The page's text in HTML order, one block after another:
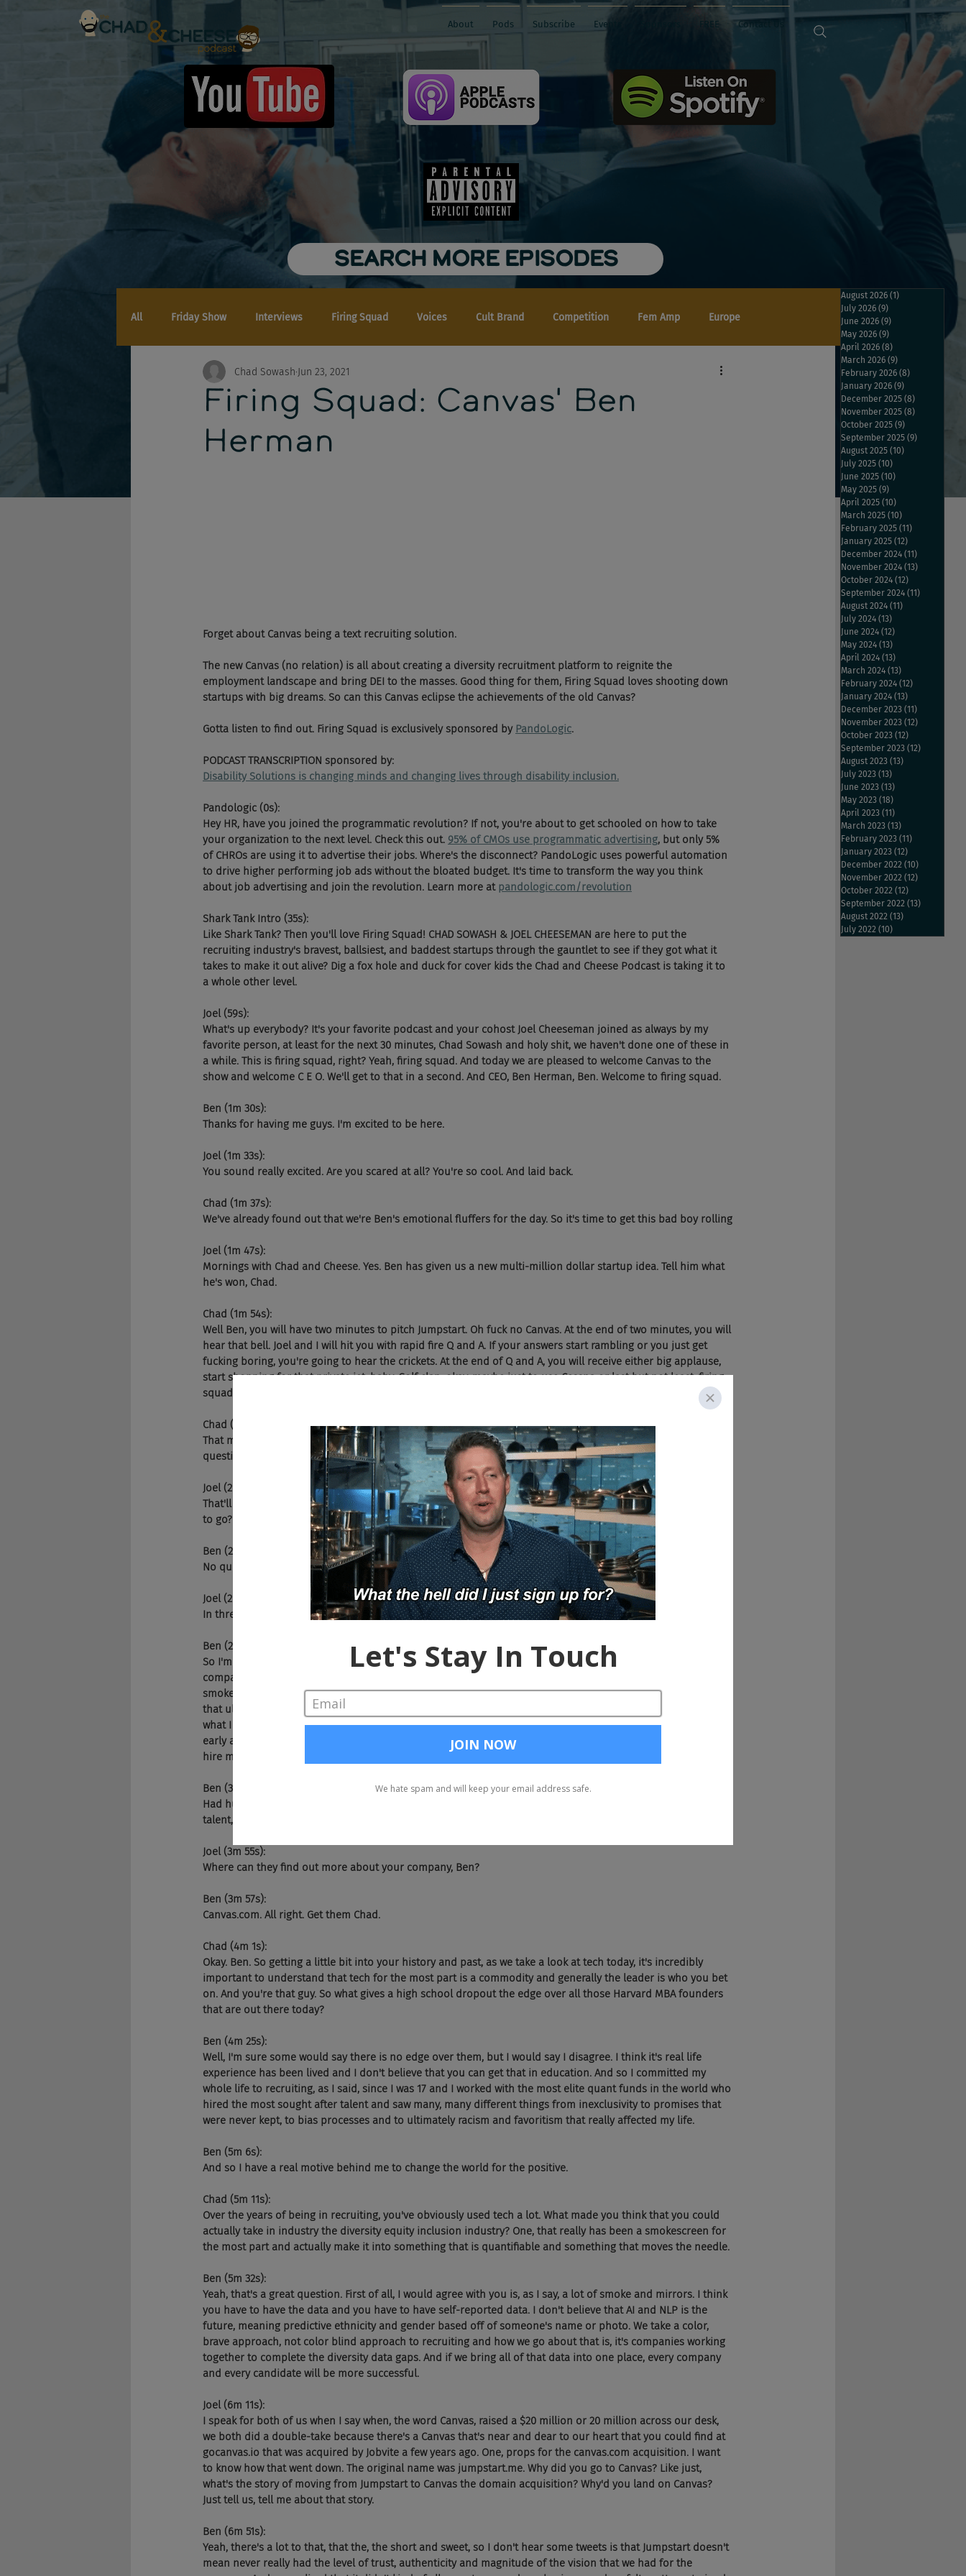
About Pods Subscribe Events FREE Contact Us
SEARCH MORE EPISODES
All Friday Show Interviews Firing Squad Voices Cult Brand Competition Fem Amp Europe
Firing Squad: Canvas' Ben
Herman
Chad Sowash Jun 23, 2021
Forget about Canvas being a text recruiting solution.
The new Canvas (no relation) is all about creating a diversity recruitment platform to reignite the
employment landscape and bring DEI to the masses. Good thing for them, Firing Squad loves shooting down
startups with big dreams. So can this Canvas eclipse the achievements of the old Canvas?
Gotta listen to find out. Firing Squad is exclusively sponsored by PandoLogic.
PODCAST TRANSCRIPTION sponsored by:
Disability Solutions is changing minds and changing lives through disability inclusion.
Pandologic (0s):
Hey HR, have you joined the programmatic revolution? If not, you're about to get schooled on how to take
your organization to the next level. Check this out. 95% of CMOs use programmatic advertising, but only 5%
of CHROs are using it to advertise their jobs. Where's the disconnect? PandoLogic uses powerful automation
to drive higher performing job ads without the bloated budget. It's time to transform the way you think
about job advertising and join the revolution. Learn more at pandologic.com/revolution
Shark Tank Intro (35s):
Like Shark Tank? Then you'll love Firing Squad! CHAD SOWASH & JOEL CHEESEMAN are here to put the
recruiting industry's bravest, ballsiest, and baddest startups through the gauntlet to see if they got what it
takes to make it out alive? Dig a fox hole and duck for cover kids the Chad and Cheese Podcast is taking it to
a whole other level.
Joel (59s):
What's up everybody? It's your favorite podcast and your cohost Joel Cheeseman joined as always by my
favorite person, at least for the next 30 minutes, Chad Sowash and holy shit, we haven't done one of these in
a while. This is firing squad, right? Yeah, firing squad. And today we are pleased to welcome Canvas to the
show and welcome C E O. We'll get to that in a second. And CEO, Ben Herman, Ben. Welcome to firing squad.
Ben (1m 30s):
Thanks for having me guys. I'm excited to be here.
Joel (1m 33s):
You sound really excited. Are you scared at all? You're so cool. And laid back.
Chad (1m 37s):
We've already found out that we're Ben's emotional fluffers for the day. So it's time to get this bad boy rolling
Joel (1m 47s):
Mornings with Chad and Cheese. Yes. Ben has given us a new multi-million dollar startup idea. Tell him what
he's won, Chad.
Chad (1m 54s):
Well Ben, you will have two minutes to pitch Jumpstart. Oh fuck no Canvas. At the end of two minutes, you will
hear that bell. Joel and I will hit you with rapid fire Q and A. If your answers start rambling or you just get
fucking boring, you're going to hear the crickets. At the end of Q and A, you will receive either big applause,
start shopping for that private jet, baby. Golf clap, okay, maybe just to use Cessna or last but not least, firing
squad.
Chad (2m 37s):
That means you're pretty much in a holy rowboat man. You got to start this shit from ground zero. Any
questions?
Joel (2m 44s):
That'll give you a big wheel from his seventies collection in the garage, if you get the big guns, are you ready
to go?
Ben (2m 51s):
No questions. I'm ready.
Joel (2m 53s):
In three, two. Ding, ding, ding.
Ben (2m 57s):
So I'm Ben CEO of Canvas. Spent 10 years recruiting started at the age of 17 and became fascinated by people
companies and the whole hiring process. After that decade, having two daughters, I decided that was a lot of
smoke and mirrors and this industry and most of the platforms didn't work. So I wanted to create a platform
that ultimately helped people of all backgrounds find different opportunities and ready what I found and
what I discovered was it was really an accessibility problem. Nothing more than that. And so we started with
early and career talent creates a solution, has helped companies like Lyft, Pinterest, Airbnb, Twitch, et cetera,
hire more underrepresented groups across the board.
Ben (3m 47s):
Had huge access and recently expanded this company to now take on more business, more experienced
talent, and more companies.
Joel (3m 55s):
Where can they find out more about your company, Ben?
Ben (3m 57s):
Canvas.com. All right. Get them Chad.
Chad (4m 1s):
Okay. Ben. So getting a little bit into your history and past, as we take a look at tech today, it's incredibly
important to understand that tech for the most part is a commodity and generally the leader is who you bet
on. And you're that guy. So what gives a high school dropout the edge over all those Harvard MBA founders
that are out there today?
Ben (4m 25s):
Well, I'm sure some would say there is no edge over them, but I would say I disagree. I think it's real life
experience has been lived and I don't believe that you can get that in education. And so I committed my
whole life to recruiting, as I said, since I was 17 and I worked with the most elite quant funds in the world who
hired the most sought after talent and saw many, many different things from inexclusivity to promises that
were never kept, to bias processes and to ultimately racism and favoritism that really affected my life.
Ben (5m 6s):
And so I have a real motive behind me to change the world for the positive.
Chad (5m 11s):
Over the years of being in recruiting, you've obviously used tech a lot. What made you think that you could
actually take in industry the diversity equity inclusion industry? One, that really has been a smokescreen for
the most part and actually make it into something that is quantifiable and something that moves the needle.
Ben (5m 32s):
Yeah, that's a great question. First of all, I would agree with you is, as I say, a lot of smoke and mirrors. I think
you have to have the data and you have to have self-reported data. I don't believe that AI and NLP is the
future, meaning predictive ethnicity and gender based off of someone's name or photo. We take a color,
brave approach, not color blind approach to recruiting and how we go about that is, it's companies working
together to complete the diversity data gaps. And if we bring all of that data into one place, every company
and every candidate will be more successful.
Joel (6m 11s):
I speak for both of us when I say when, the word Canvas, raised a $20 million or 20 million across our desk,
we both did a double-take because there's a Canvas that's near and dear to our heart that you could find at
gocanvas.io that was acquired by Jobvite a few years ago. One, props for the canvas.com acquisition. I want
to know how that went down. The original name was jumpstart.me. Why did you go to Canvas? Like just,
what's the story of moving from Jumpstart to Canvas the domain acquisition? Why'd you land on Canvas?
Just tell us, tell me about that story.
Ben (6m 51s):
Yeah, there's a lot to that, that the, the short and sweet, so I don't hear some tweets is that Jumpstart doesn't
mean never really had the level of trust, authenticity and magnitude of the vision that we had for the
August 2026 (1)
July 2026 (9)
June 2026 (9)
May 2026 (9)
April 2026 (8)
March 2026 (9)
February 2026 (8)
January 2026 (9)
December 2025 (8)
November 2025 (8)
October 2025 (9)
September 2025 (9)
August 2025 (10)
July 2025 (10)
June 2025 (10)
May 2025 (9)
April 2025 (10)
March 2025 (10)
February 2025 (11)
January 2025 (12)
December 2024 (11)
November 2024 (13)
October 2024 (12)
September 2024 (11)
August 2024 (11)
July 2024 (13)
June 2024 (12)
May 2024 (13)
April 2024 (13)
March 2024 (13)
February 2024 (12)
January 2024 (13)
December 2023 (11)
November 2023 (12)
October 2023 (12)
September 2023 (12)
August 2023 (13)
July 2023 (13)
June 2023 (13)
May 2023 (18)
April 2023 (11)
March 2023 (13)
February 2023 (11)
January 2023 (12)
December 2022 (10)
November 2022 (12)
October 2022 (12)
September 2022 (13)
August 2022 (13)
July 2022 (10)